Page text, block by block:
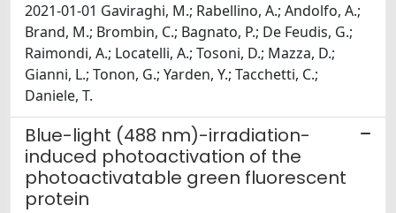
2021-01-01 Gaviraghi, M.; Rabellino, A.; Andolfo, A.;
Brand, M.; Brombin, C.; Bagnato, P.; De Feudis, G.;
Raimondi, A.; Locatelli, A.; Tosoni, D.; Mazza, D.;
Gianni, L.; Tonon, G.; Yarden, Y.; Tacchetti, C.;
Daniele, T.
Blue-light (488 nm)-irradiation-
induced photoactivation of the
photoactivatable green fluorescent
protein